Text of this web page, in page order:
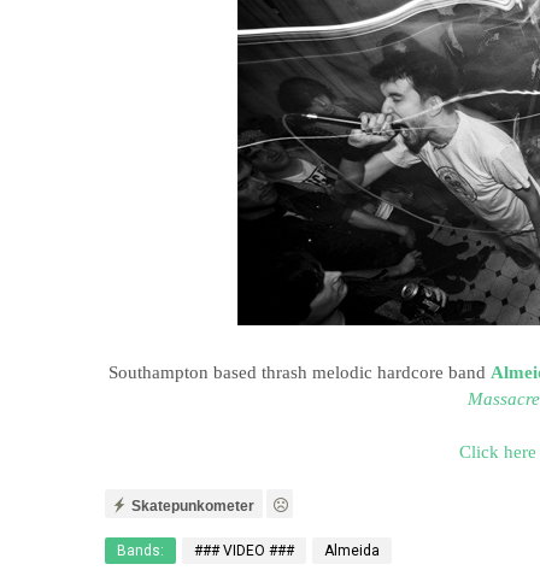
Southampton based thrash melodic hardcore band
Massacre
Click
Skatepunkometer
Bands: ### VIDEO ### Almeida